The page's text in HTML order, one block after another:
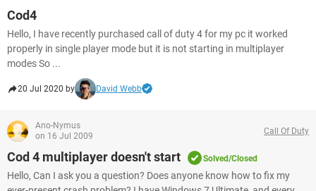
Cod4
Hello, I have recently purchased call of duty 4 for my pc it worked
properly in single player mode but it is not starting in multiplayer
modes So ...
20 Jul 2020 by David Webb
Ano-Nymus
on 16 Jul 2009
Call Of Duty
Cod 4 multiplayer doesn't start Solved/Closed
Hello, Can I ask you a question? Does anyone know how to fix my